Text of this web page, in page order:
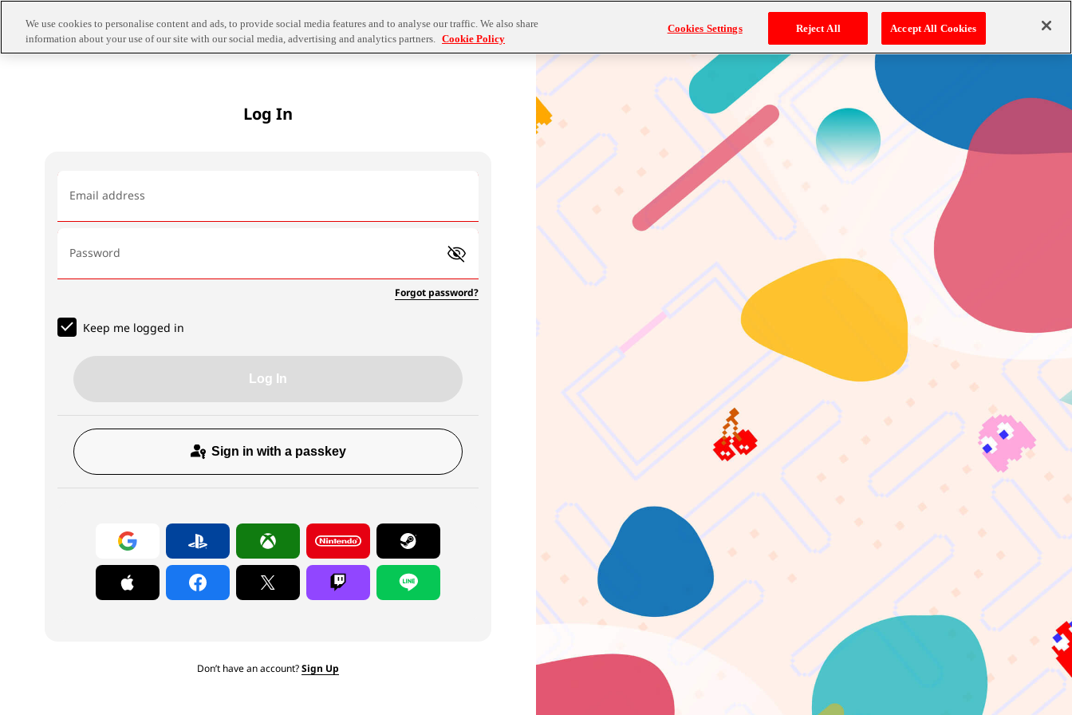
Log In
Email address
Password
Forgot password?
Keep me logged in
Log In
Sign in with a passkey
Don’t have an account?Sign Up
We use cookies to personalise content and ads, to provide social media features and to analyse our traffic. We also share
information about your use of our site with our social media, advertising and analytics partners. Cookie Policy
Cookies Settings Reject All Accept All Cookies